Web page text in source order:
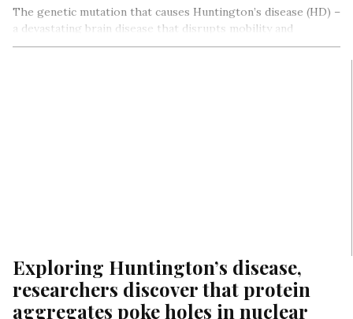
The genetic mutation that causes Huntington’s disease (HD) –
a devastating brain disease that disrupts mobility and
diminishes cognitive ability…
Exploring Huntington’s disease,
researchers discover that protein
aggregates poke holes in nuclear